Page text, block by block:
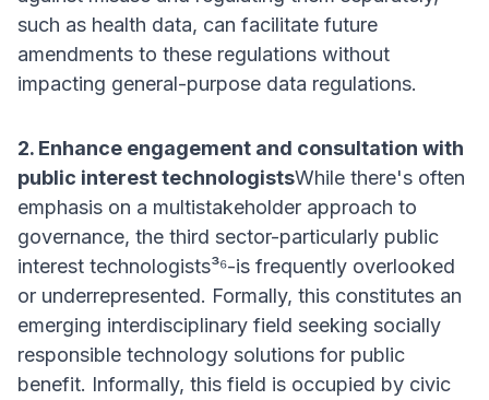
such as health data, can facilitate future
amendments to these regulations without
impacting general-purpose data regulations.
2. Enhance engagement and consultation with
public interest technologistsWhile there's often
emphasis on a multistakeholder approach to
governance, the third sector-particularly public
interest technologists³⁶-is frequently overlooked
or underrepresented. Formally, this constitutes an
emerging interdisciplinary field seeking socially
responsible technology solutions for public
benefit. Informally, this field is occupied by civic